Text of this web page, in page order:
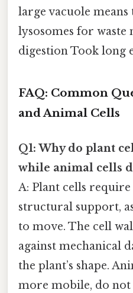
large vacuole
lysosomes for waste
digestion Took long
FAQ: Common
and Animal Cells
Q1: Why do plant
while animal cells
A: Plant cells
structural support,
to move. The cell
against mechanical
the plant’s shape.
more mobile, do